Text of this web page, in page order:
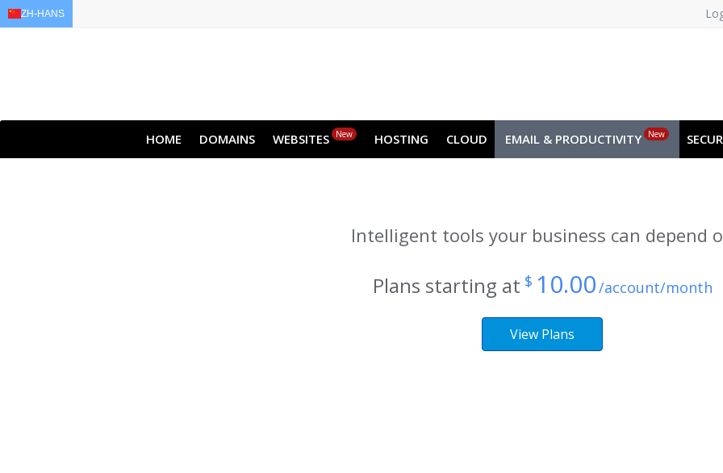
HOME DOMAINS WEBSITES New HOSTING CLOUD EMAIL & PRODUCTIVITY New
Intelligent tools your business can depend
Plans starting at $ 10.00/account/month
View Plans
ZH-HANS